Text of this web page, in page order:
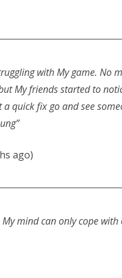
with My game.
My friends started to
quick fix go and see
ago)
mind can only cope